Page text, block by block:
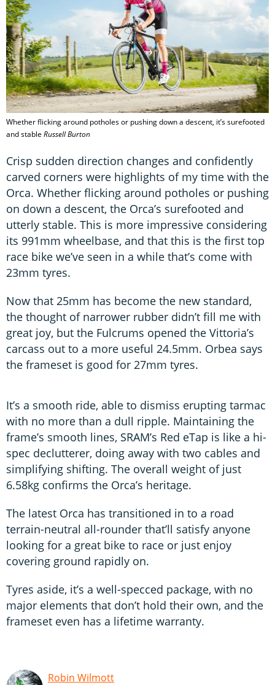
Whether flicking around potholes or pushing down a descent, it’s surefooted
and stable Russell Burton
Crisp sudden direction changes and confidently
carved corners were highlights of my time with the
Orca. Whether flicking around potholes or pushing
on down a descent, the Orca’s surefooted and
utterly stable. This is more impressive considering
its 991mm wheelbase, and that this is the first top
race bike we’ve seen in a while that’s come with
23mm tyres.
Now that 25mm has become the new standard,
the thought of narrower rubber didn’t fill me with
great joy, but the Fulcrums opened the Vittoria’s
carcass out to a more useful 24.5mm. Orbea says
the frameset is good for 27mm tyres.
It’s a smooth ride, able to dismiss erupting tarmac
with no more than a dull ripple. Maintaining the
frame’s smooth lines, SRAM’s Red eTap is like a hi-
spec declutterer, doing away with two cables and
simplifying shifting. The overall weight of just
6.58kg confirms the Orca’s heritage.
The latest Orca has transitioned in to a road
terrain-neutral all-rounder that’ll satisfy anyone
looking for a great bike to race or just enjoy
covering ground rapidly on.
Tyres aside, it’s a well-specced package, with no
major elements that don’t hold their own, and the
frameset even has a lifetime warranty.
Robin Wilmott